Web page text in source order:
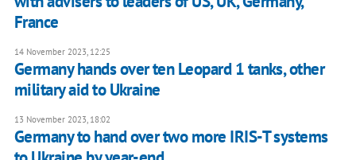
France
14 November 2023, 12:25
Germany hands over ten Leopard 1 tanks, other
military aid to Ukraine
13 November 2023, 18:02
Germany to hand over two more IRIS-T systems